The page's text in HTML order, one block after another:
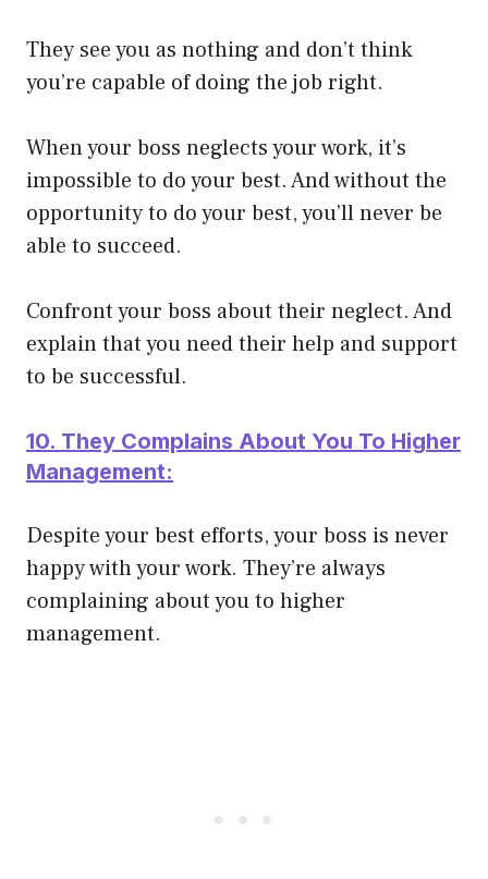
They see you as nothing and don’t think
you’re capable of doing the job right.
When your boss neglects your work, it’s
impossible to do your best. And without the
opportunity to do your best, you’ll never be
able to succeed.
Confront your boss about their neglect. And
explain that you need their help and support
to be successful.
10. They Complains About You To Higher
Management:
Despite your best efforts, your boss is never
happy with your work. They’re always
complaining about you to higher
management.